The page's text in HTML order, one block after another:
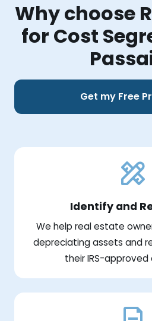
Why choose
for Cost
Get my Free
Identify and
We help real estate
depreciating assets and
their IRS-